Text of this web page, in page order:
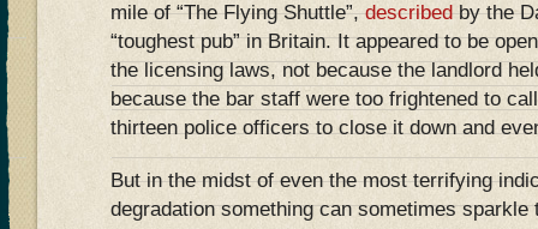
mile of “The Flying Shuttle”,describedby the
“toughest pub” in Britain. It appeared to be
the licensing laws, not because the landlord
because the bar staff were too frightened to
thirteen police officers to close it down and
But in the midst of even the most terrifying
degradation something can sometimes sparkle